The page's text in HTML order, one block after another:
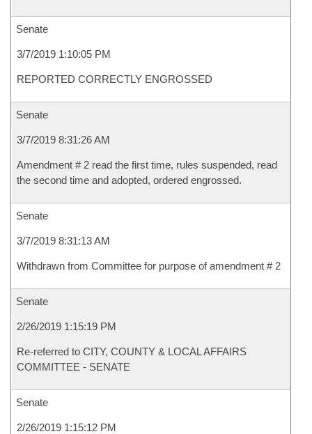
Senate
3/7/2019 1:10:05 PM
REPORTED CORRECTLY ENGROSSED
Senate
3/7/2019 8:31:26 AM
Amendment # 2 read the first time, rules suspended, read
the second time and adopted, ordered engrossed.
Senate
3/7/2019 8:31:13 AM
Withdrawn from Committee for purpose of amendment # 2
Senate
2/26/2019 1:15:19 PM
Re-referred to CITY, COUNTY & LOCAL AFFAIRS
COMMITTEE - SENATE
Senate
2/26/2019 1:15:12 PM